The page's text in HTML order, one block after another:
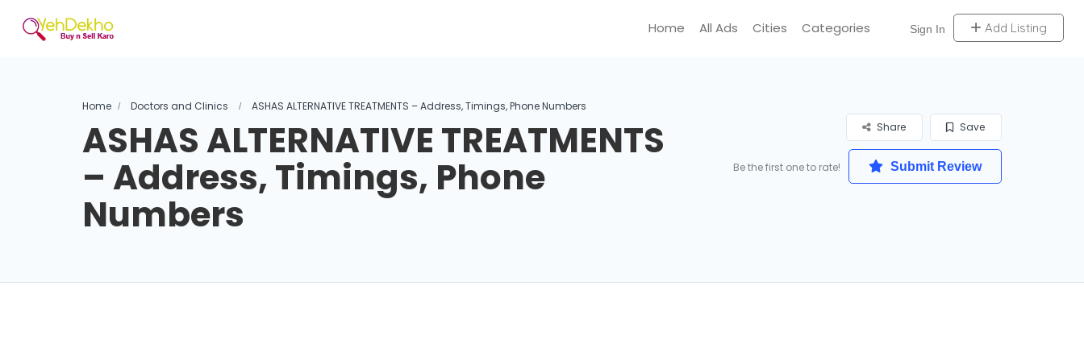
Sign In Add Listing
Home All Ads Cities Categories
Home Doctors and Clinics ASHAS ALTERNATIVE TREATMENTS – Address, Timings, Phone Numbers
ASHAS ALTERNATIVE TREATMENTS
– Address, Timings, Phone
Numbers
Save
Share
Be the first one to rate! Submit Review